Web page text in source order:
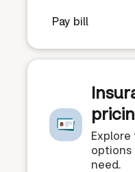
Pay bill
options
need.